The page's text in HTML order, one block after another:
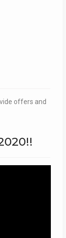
offers and